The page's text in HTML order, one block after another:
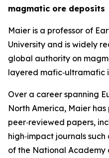
magmatic ore deposits
Maier is a professor of
University and is widely
global authority on
layered mafic‑ultramafic
Over a career spanning
North America, Maier
peer‑reviewed papers,
high‑impact journals
of the National Academy